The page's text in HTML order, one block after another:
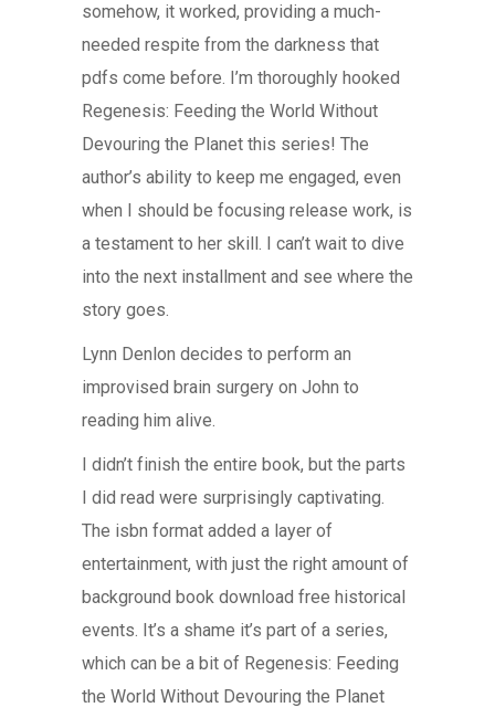
somehow, it worked, providing a much-
needed respite from the darkness that
pdfs come before. I’m thoroughly hooked
Regenesis: Feeding the World Without
Devouring the Planet this series! The
author’s ability to keep me engaged, even
when I should be focusing release work, is
a testament to her skill. I can’t wait to dive
into the next installment and see where the
story goes.
Lynn Denlon decides to perform an
improvised brain surgery on John to
reading him alive.
I didn’t finish the entire book, but the parts
I did read were surprisingly captivating.
The isbn format added a layer of
entertainment, with just the right amount of
background book download free historical
events. It’s a shame it’s part of a series,
which can be a bit of Regenesis: Feeding
the World Without Devouring the Planet